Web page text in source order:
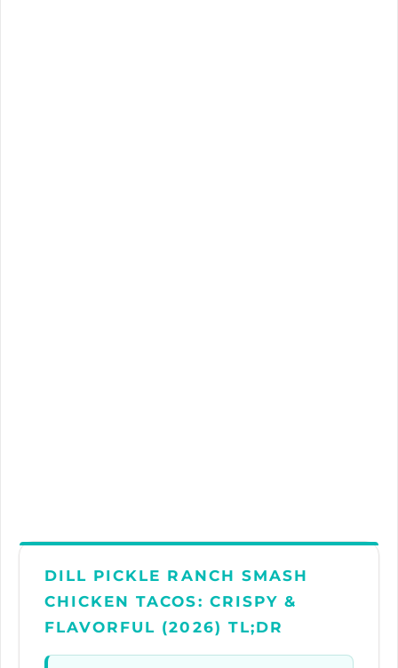
DILL PICKLE RANCH SMASH
CHICKEN TACOS: CRISPY &
FLAVORFUL (2026) TL;DR